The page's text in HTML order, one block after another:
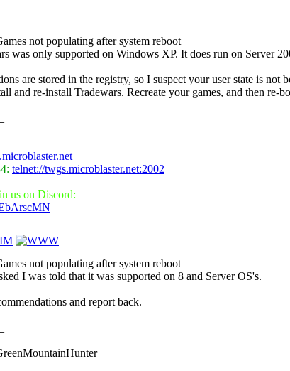
not populating after system reboot
was only supported on Windows XP. It does run on Server
are stored in the registry, so I suspect your user state is
and re-install Tradewars. Recreate your games, and then re-
telnet://twgs.microblaster.net:2002
us on Discord:
not populating after system reboot
I was told that it was supported on 8 and Server OS's.
and report back.